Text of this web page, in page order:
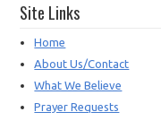
Site Links
Home
About Us/Contact
What We Believe
Prayer Requests